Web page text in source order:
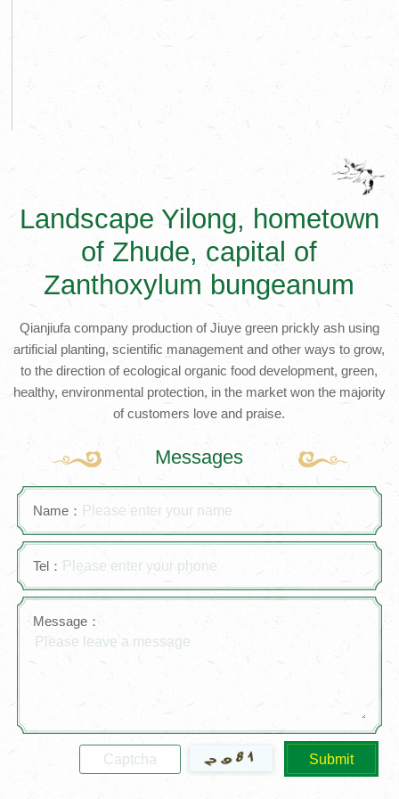
Landscape Yilong, hometown
of Zhude, capital of
Zanthoxylum bungeanum
Qianjiufa company production of Jiuye green prickly ash using
artificial planting, scientific management and other ways to grow,
to the direction of ecological organic food development, green,
healthy, environmental protection, in the market won the majority
of customers love and praise.
Messages
Name：
Tel：
Message：